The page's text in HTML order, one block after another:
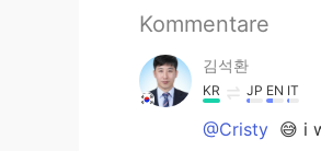
Kommentare
김석환
KR JP EN IT
@Cristy 😅 i